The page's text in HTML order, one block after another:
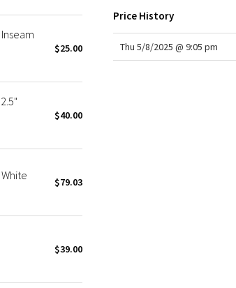
$25.00
$40.00
$79.03
$39.00
Price History
Thu 5/8/2025 @ 9:05 pm